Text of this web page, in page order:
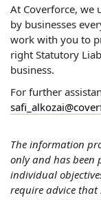
At Coverforce, we
by businesses
work with you to
right Statutory
business.
For further
The information
only and has
individual
require advice that